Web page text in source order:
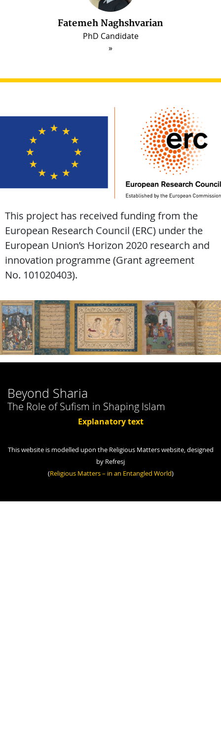
Fatemeh Naghshvarian
PhD Candidate
This project has received funding from the
European Research Council (ERC) under the
European Union’s Horizon 2020 research and
innovation programme (Grant agreement
No. 101020403).
Beyond Sharia
The Role of Sufism in Shaping Islam
Explanatory text
This website is modelled upon the Religious Matters website, designed
by Refresj
(Religious Matters – in an Entangled World)